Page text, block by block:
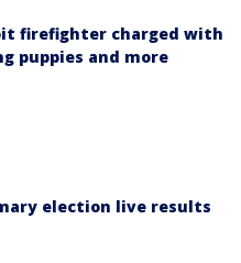
firefighter charged with
puppies and more
election live results